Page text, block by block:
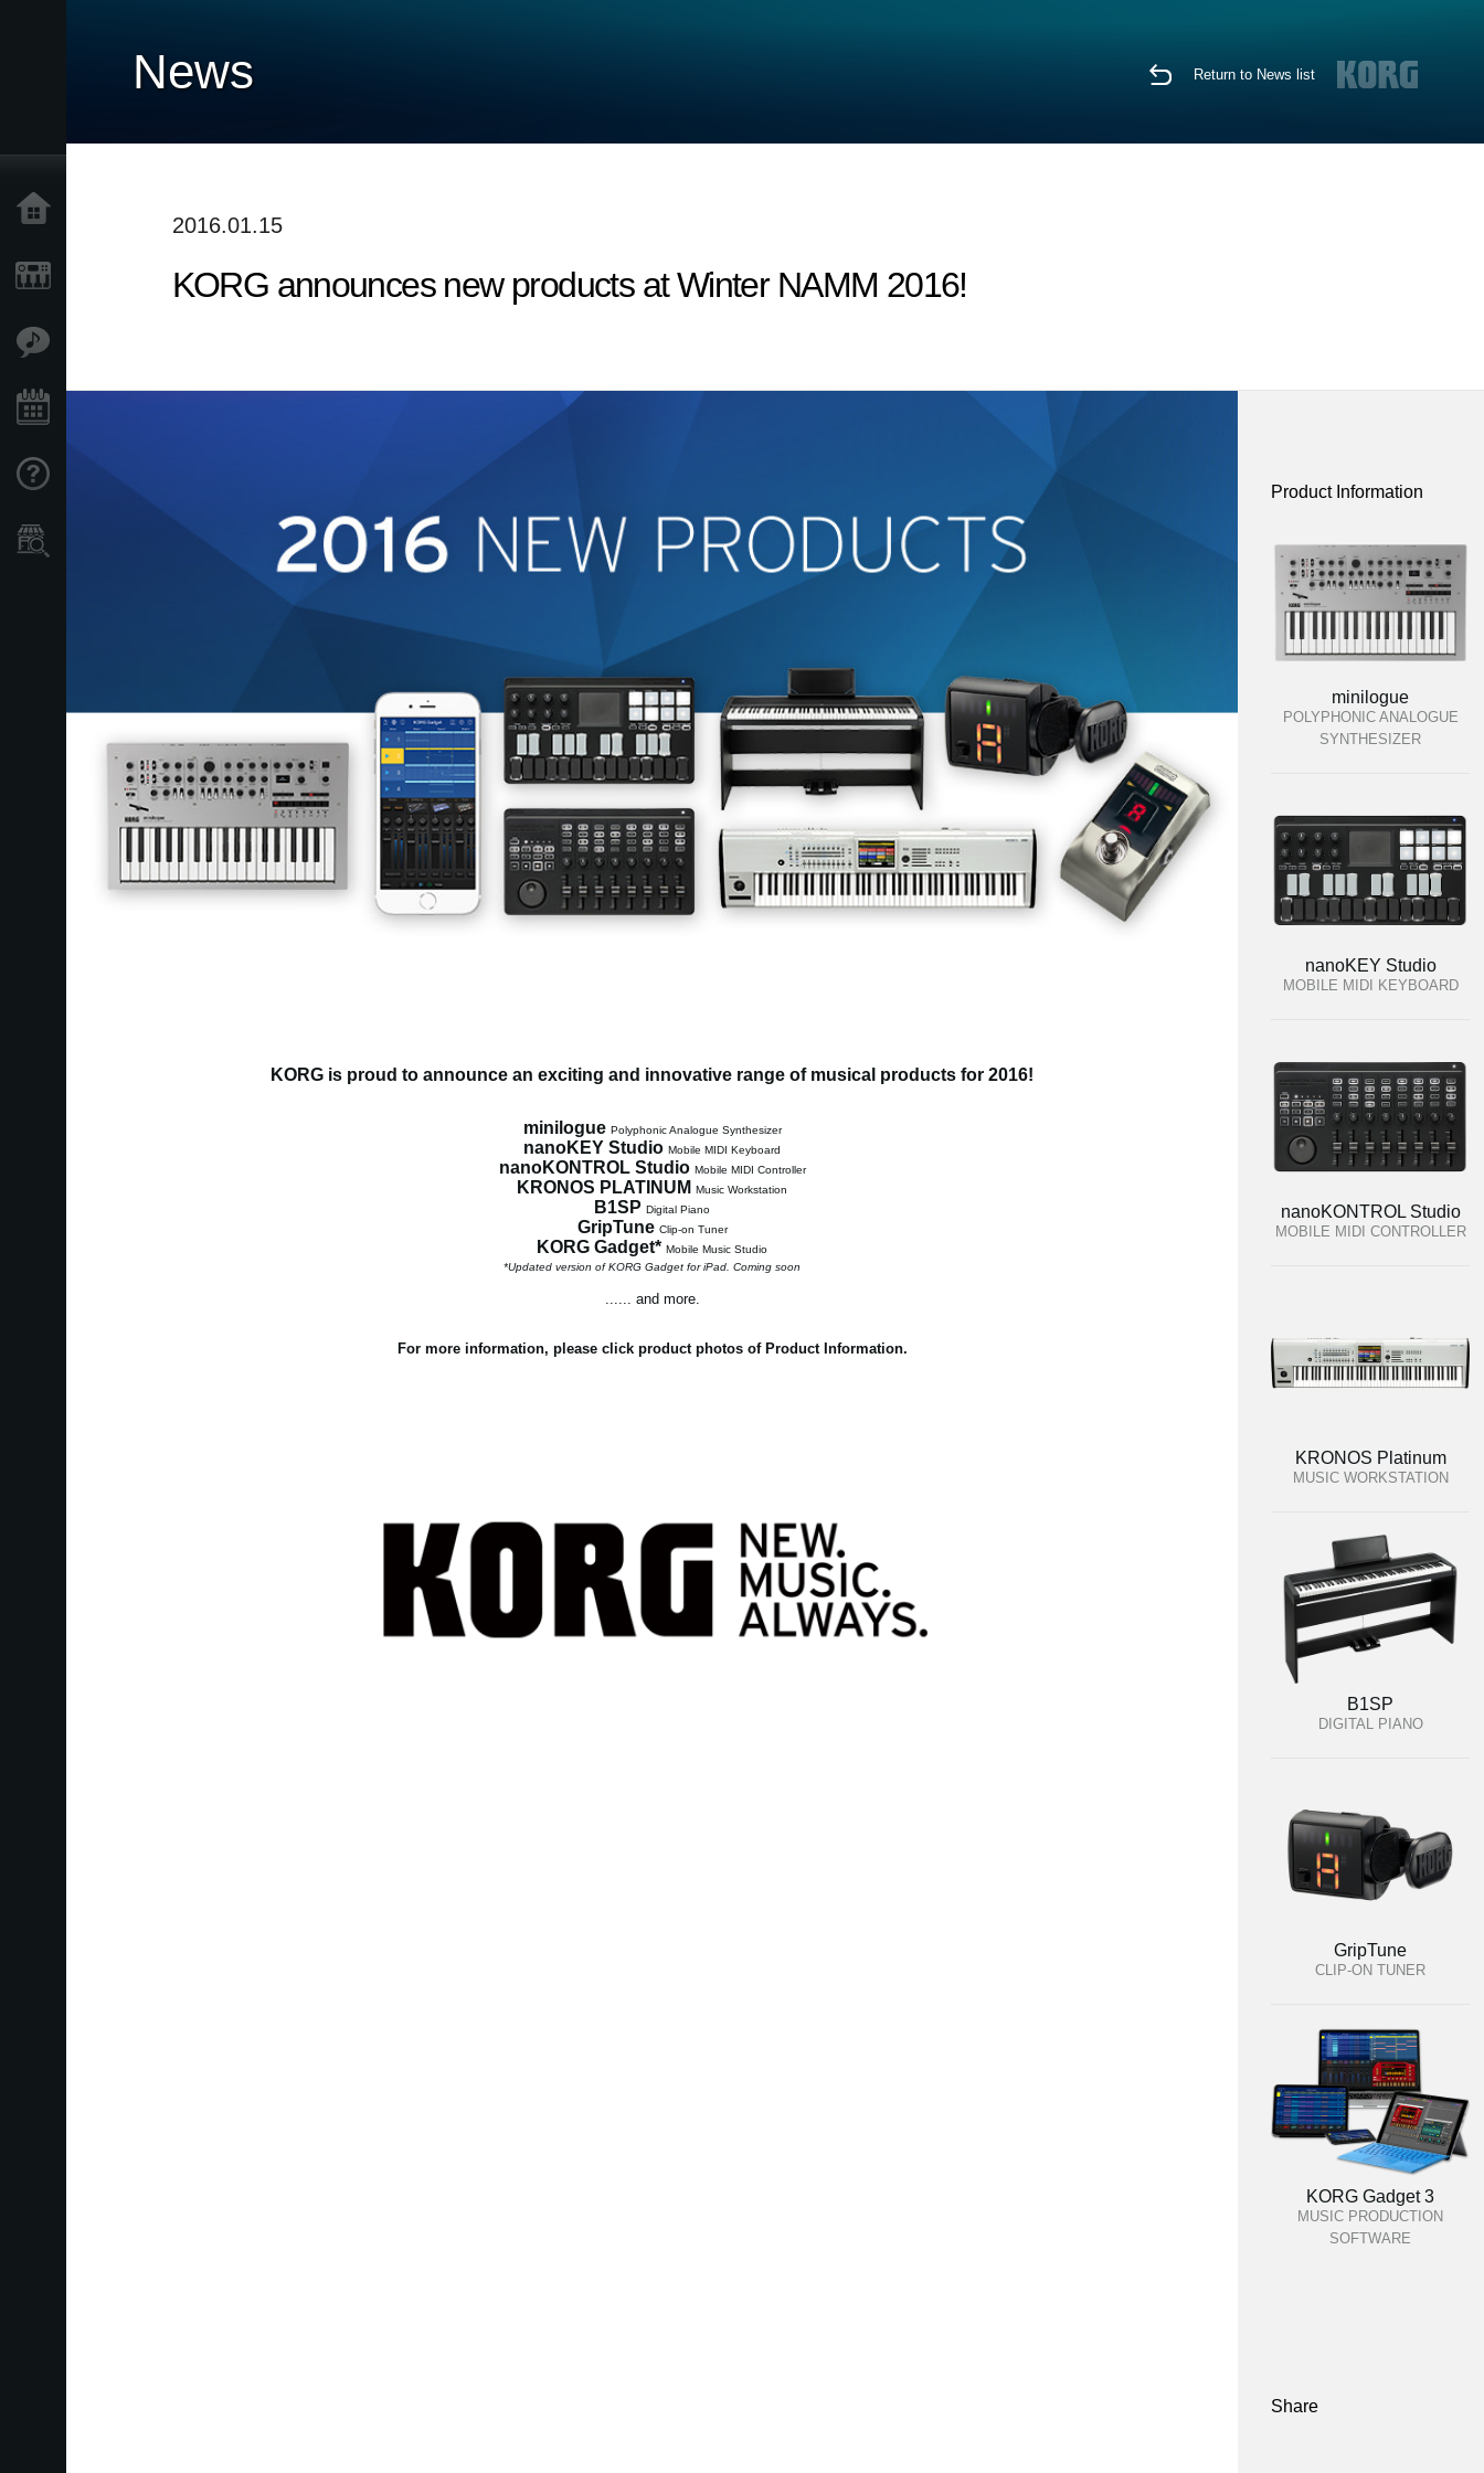
News Return to News list
2016.01.15
KORG announces new products at Winter NAMM 2016!
KORG is proud to announce an exciting and innovative range of musical products for 2016!
minilogue Polyphonic Analogue Synthesizer
nanoKEY Studio Mobile MIDI Keyboard
nanoKONTROL Studio Mobile MIDI Controller
KRONOS PLATINUM Music Workstation
B1SP Digital Piano
GripTune Clip-on Tuner
KORG Gadget* Mobile Music Studio
*Updated version of KORG Gadget for iPad. Coming soon
...... and more.
For more information, please click product photos of Product Information.
Product Information
minilogue
POLYPHONIC ANALOGUE
SYNTHESIZER
nanoKEY Studio
MOBILE MIDI KEYBOARD
nanoKONTROL Studio
MOBILE MIDI CONTROLLER
KRONOS Platinum
MUSIC WORKSTATION
B1SP
DIGITAL PIANO
GripTune
CLIP-ON TUNER
KORG Gadget 3
MUSIC PRODUCTION
SOFTWARE
Share